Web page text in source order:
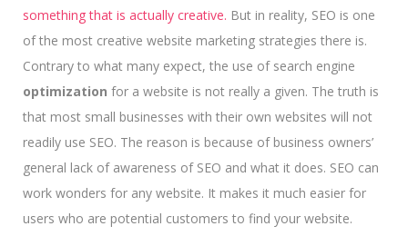
something that is actually creative. But in reality, SEO is one
of the most creative website marketing strategies there is.
Contrary to what many expect, the use of search engine
optimization for a website is not really a given. The truth is
that most small businesses with their own websites will not
readily use SEO. The reason is because of business owners’
general lack of awareness of SEO and what it does. SEO can
work wonders for any website. It makes it much easier for
users who are potential customers to find your website.